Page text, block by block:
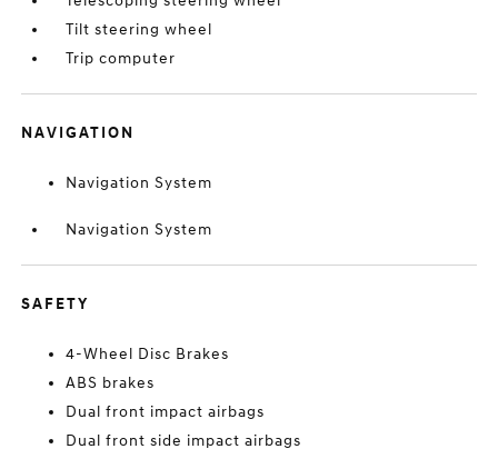
Tilt steering wheel
Trip computer
NAVIGATION
Navigation System
Navigation System
SAFETY
4-Wheel Disc Brakes
ABS brakes
Dual front impact airbags
Dual front side impact airbags